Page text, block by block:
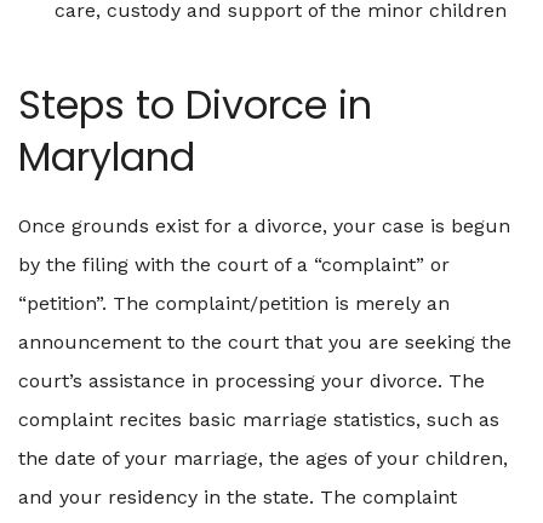
care, custody and support of the minor children
Steps to Divorce in
Maryland
Once grounds exist for a divorce, your case is begun
by the filing with the court of a “complaint” or
“petition”. The complaint/petition is merely an
announcement to the court that you are seeking the
court’s assistance in processing your divorce. The
complaint recites basic marriage statistics, such as
the date of your marriage, the ages of your children,
and your residency in the state. The complaint